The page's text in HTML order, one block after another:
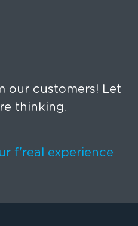
our customers! Let
thinking.
f'real experience